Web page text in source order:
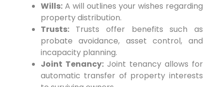
Wills:A will outlines your wishes regarding
property distribution.
Trusts:Trusts offer benefits such as
probate avoidance, asset control, and
incapacity planning.
Joint Tenancy:Joint tenancy allows for
automatic transfer of property interests